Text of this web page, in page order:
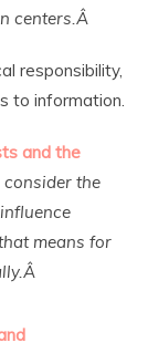
centers.Â
responsibility,
to information.
and the
consider the
means for